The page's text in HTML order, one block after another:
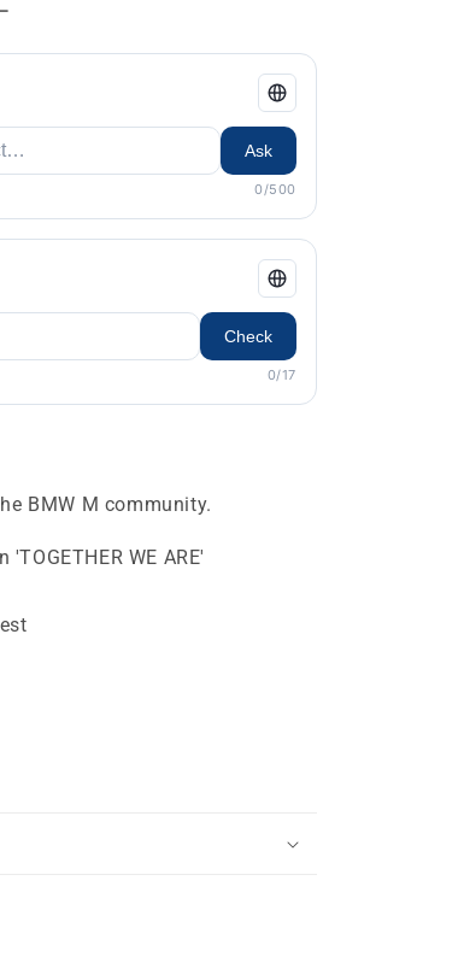
Ask
0/500
Check
0/17
BMW M community.
WE ARE'